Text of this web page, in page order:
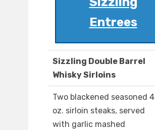
Entrees
Sizzling Double Barrel
Whisky Sirloins
Two blackened seasoned 4
oz. sirloin steaks, served
with garlic mashed